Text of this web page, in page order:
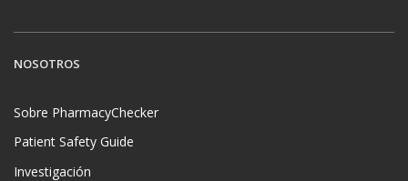
NOSOTROS
Sobre PharmacyChecker
Patient Safety Guide
Investigación